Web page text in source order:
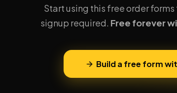
Start using this free order
signup required. Free forever
Build a free form